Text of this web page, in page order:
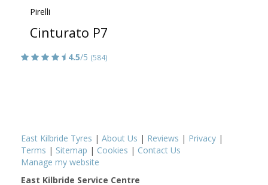
Pirelli
Cinturato P7
4.5/5 (584)
East Kilbride Tyres | About Us | Reviews | Privacy |
Terms | Sitemap | Cookies | Contact Us
Manage my website
East Kilbride Service Centre